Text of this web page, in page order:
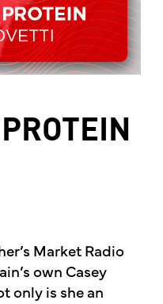
Market Radio
own Casey
only is she an